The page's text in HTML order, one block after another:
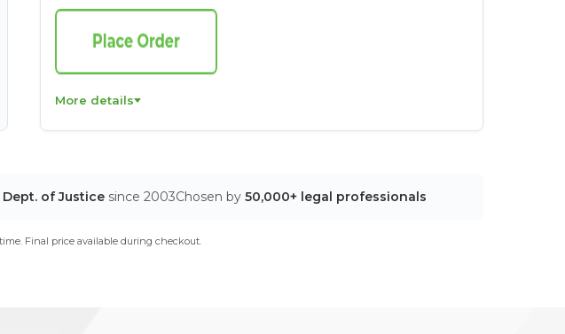
More details
Dept. of Justice since 2003Chosen by 50,000+ legal professionals
Final price available during checkout.